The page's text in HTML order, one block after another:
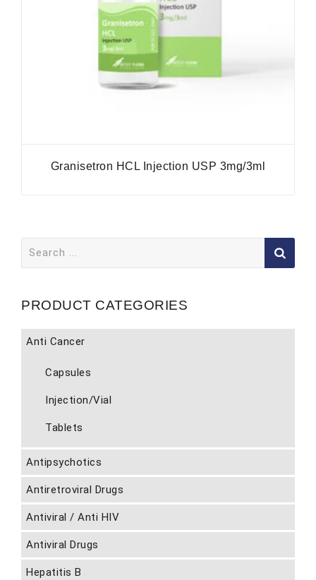
Granisetron HCL Injection USP 3mg/3ml
for:
PRODUCT CATEGORIES
Anti Cancer
Capsules
Injection/Vial
Tablets
Antipsychotics
Antiretroviral Drugs
Antiviral / Anti HIV
Antiviral Drugs
Hepatitis B